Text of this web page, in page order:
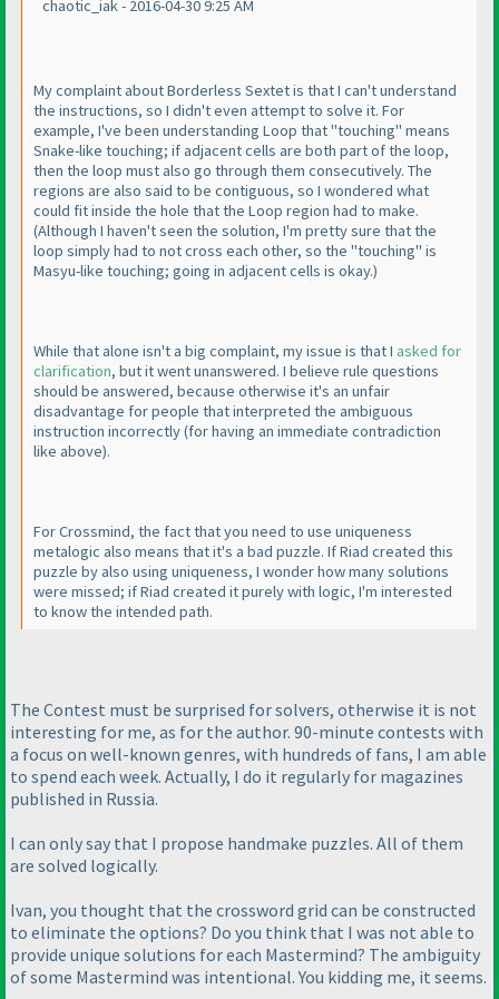
chaotic_iak - 2016-04-30 9:25 AM
My complaint about Borderless Sextet is that I can't understand
the instructions, so I didn't even attempt to solve it. For
example, I've been understanding Loop that "touching" means
Snake-like touching; if adjacent cells are both part of the loop,
then the loop must also go through them consecutively. The
regions are also said to be contiguous, so I wondered what
could fit inside the hole that the Loop region had to make.
(Although I haven't seen the solution, I'm pretty sure that the
loop simply had to not cross each other, so the "touching" is
Masyu-like touching; going in adjacent cells is okay.)
While that alone isn't a big complaint, my issue is that I asked for
clarification, but it went unanswered. I believe rule questions
should be answered, because otherwise it's an unfair
disadvantage for people that interpreted the ambiguous
instruction incorrectly(for having an immediate contradiction
like above).
For Crossmind, the fact that you need to use uniqueness
metalogic also means that it's a bad puzzle. If Riad created this
puzzle by also using uniqueness, I wonder how many solutions
were missed; if Riad created it purely with logic, I'm interested
to know the intended path.
The Contest must be surprised for solvers, otherwise it is not
interesting for me, as for the author. 90-minute contests with
a focus on well-known genres, with hundreds of fans, I am able
to spend each week. Actually, I do it regularly for magazines
published in Russia.
I can only say that I propose handmake puzzles. All of them
are solved logically.
Ivan, you thought that the crossword grid can be constructed
to eliminate the options? Do you think that I was not able to
provide unique solutions for each Mastermind? The ambiguity
of some Mastermind was intentional. You kidding me, it seems.